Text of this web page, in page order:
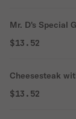
Mr. D's Special
$13.52
Cheesesteak
$13.52